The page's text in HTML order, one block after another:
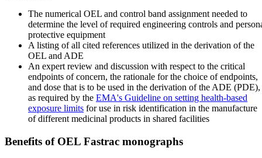
The numerical OEL and control band assignment needed to
determine the level of required engineering controls and
protective equipment
A listing of all cited references utilized in the derivation of the
OEL and ADE
An expert review and discussion with respect to the critical
endpoints of concern, the rationale for the choice of endpoints,
and dose that is to be used in the derivation of the ADE (PDE),
as required by the EMA's Guideline on setting health-based
exposure limits for use in risk identification in the manufacture
of different medicinal products in shared facilities
Benefits of OEL Fastrac monographs